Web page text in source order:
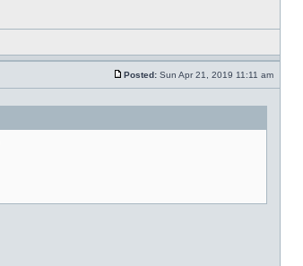
Posted: Sun Apr 21, 2019 11:11 am